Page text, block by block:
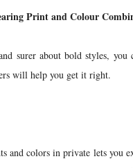
Print and Colour
surer about bold styles,
will help you get it right.
and colors in private lets you